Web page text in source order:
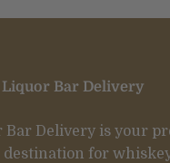
Bar Delivery
Bar Delivery is your
destination for